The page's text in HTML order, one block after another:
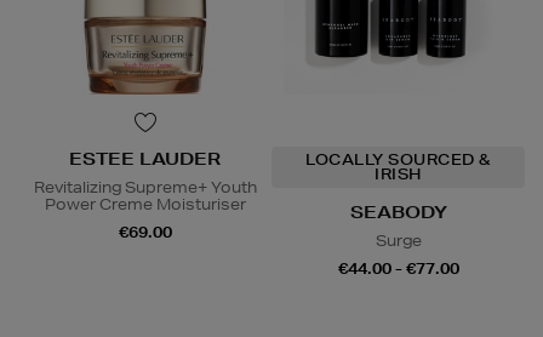
ESTEE LAUDER
Revitalizing Supreme+ Youth
Power Creme Moisturiser
€69.00
LOCALLY SOURCED &
IRISH
SEABODY
Surge
€44.00 - €77.00